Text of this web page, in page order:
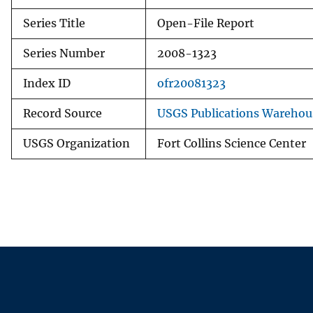
Series Title Open-File Report
Series Number 2008-1323
Index ID ofr20081323
Record Source USGS Publications
USGS Organization Fort Collins Science Center